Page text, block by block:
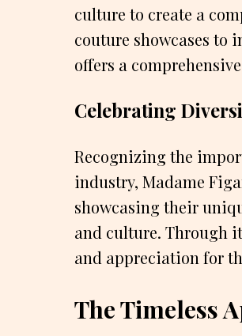
culture to create a
couture showcases to
offers a
Celebrating
Recognizing the
industry, Madame
showcasing their
and culture. Through
and appreciation for
The Timeless